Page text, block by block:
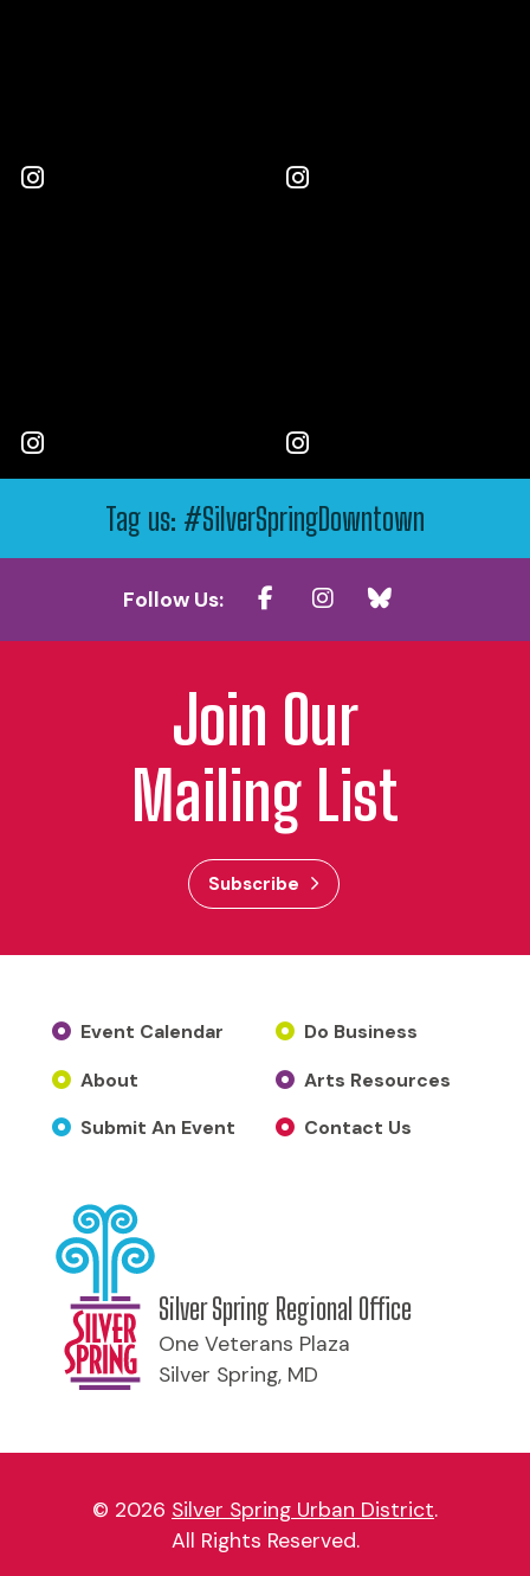
Tag us: #SilverSpringDowntown
Follow Us:
Join Our
Mailing List
Subscribe
Event Calendar
About
Submit An Event
Do Business
Arts Resources
Contact Us
Silver Spring Regional Office
One Veterans Plaza
Silver Spring, MD
© 2026 Silver Spring Urban District.
All Rights Reserved.